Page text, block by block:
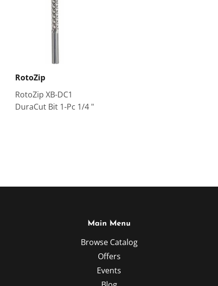
RotoZip
RotoZip XB-DC1
DuraCut Bit 1-Pc 1/4 "
Main Menu
Browse Catalog
Offers
Events